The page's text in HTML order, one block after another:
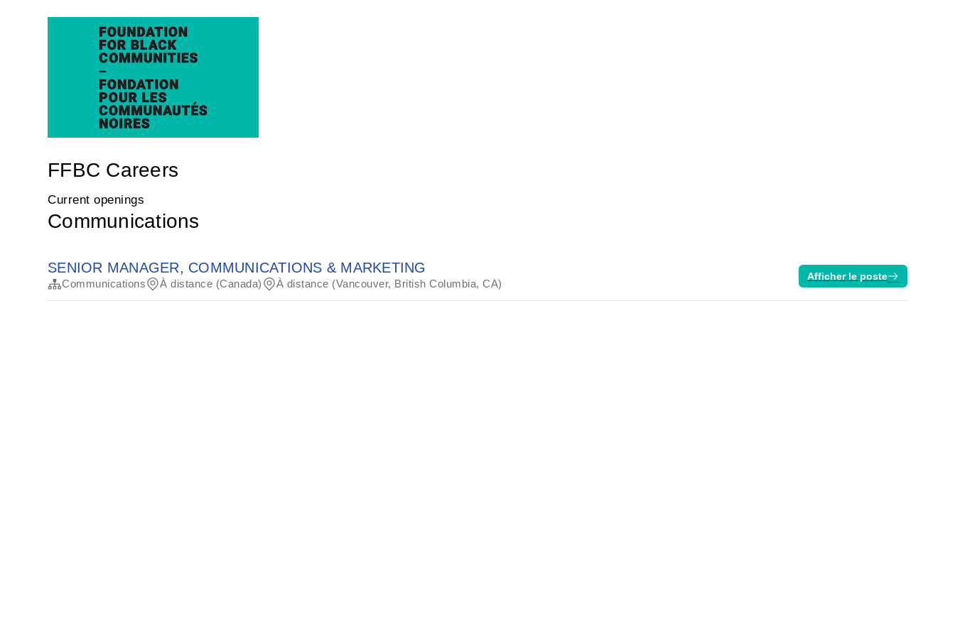
FFBC Careers
Current openings
Communications
SENIOR MANAGER, COMMUNICATIONS & MARKETING
Communications À distance (Canada) À distance (Vancouver, British Columbia, CA)
Afficher le poste